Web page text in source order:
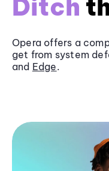
Ditch
Opera offers a
get from system
and Edge.